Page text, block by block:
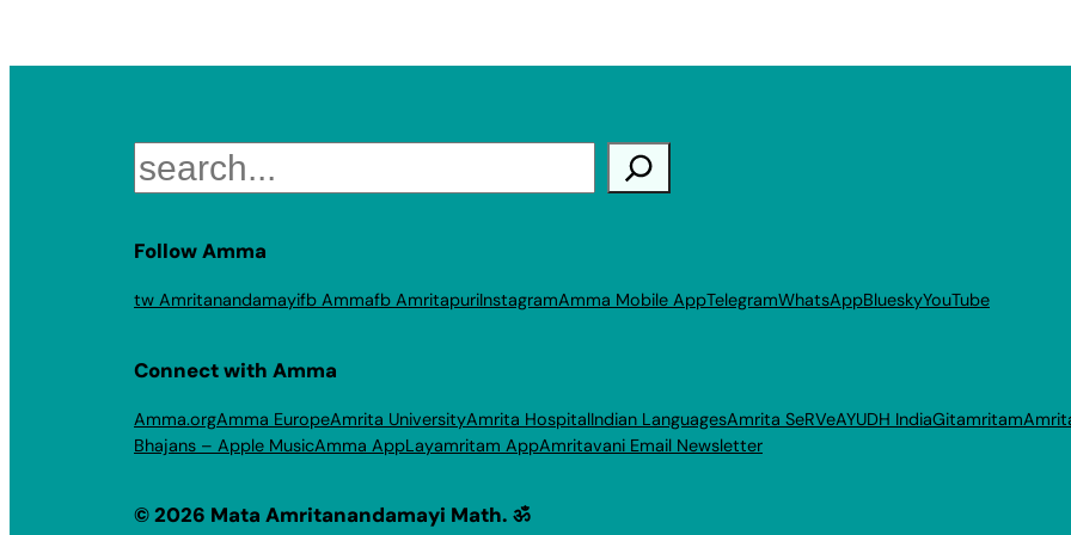
Search
Follow Amma
tw Amritanandamayifb Ammafb AmritapuriInstagramAmma Mobile AppTelegramWhatsAppBlueskyYouTube
Connect with Amma
Amma.orgAmma EuropeAmrita UniversityAmrita HospitalIndian LanguagesAmrita SeRVeAYUDH IndiaGitamritam
Bhajans – Apple MusicAmma AppLayamritam AppAmritavani Email Newsletter
© 2026 Mata Amritanandamayi Math. ॐ